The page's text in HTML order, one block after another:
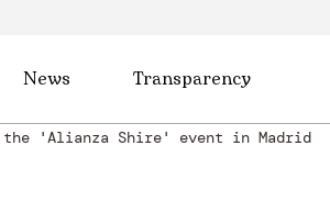
News Transparency
the 'Alianza Shire' event in Madrid